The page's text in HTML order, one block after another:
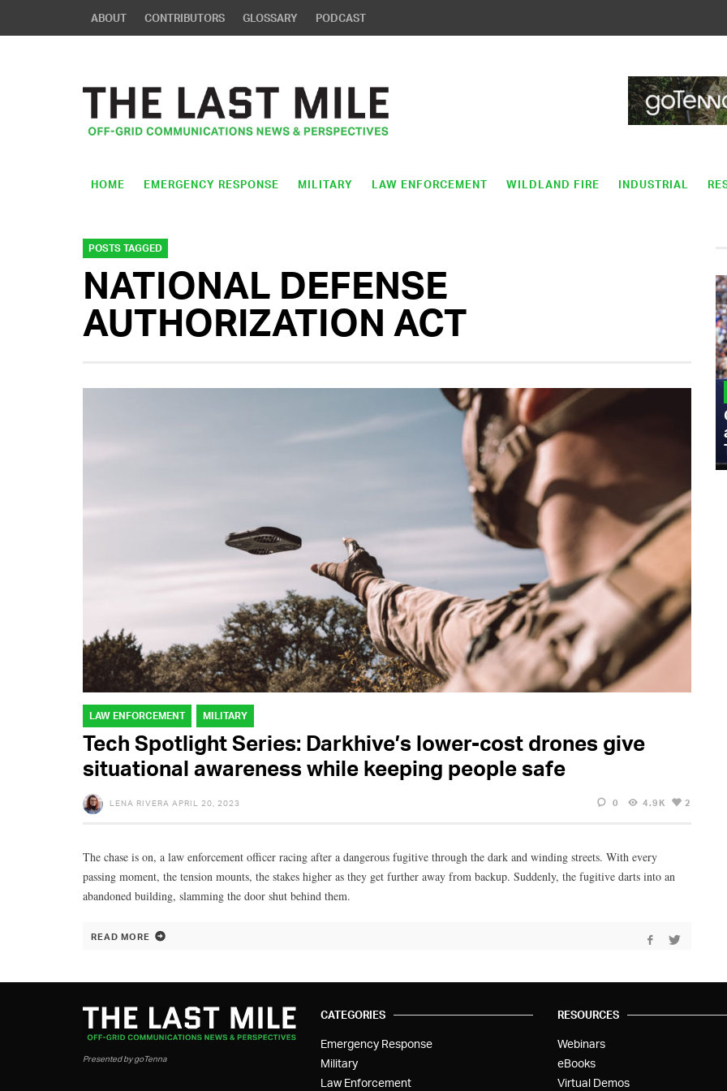
ABOUT CONTRIBUTORS GLOSSARY PODCAST
HOME EMERGENCY RESPONSE MILITARY LAW ENFORCEMENT WILDLAND FIRE INDUSTRIAL
POSTS TAGGED
NATIONAL DEFENSE
AUTHORIZATION ACT
LAW ENFORCEMENT MILITARY
Tech Spotlight Series: Darkhive’s lower-cost drones give
situational awareness while keeping people safe
LENA RIVERA APRIL 20, 2023 0 4.9K 2
The chase is on, a law enforcement officer racing after a dangerous fugitive through the dark and winding streets. With every
passing moment, the tension mounts, the stakes higher as they get further away from backup. Suddenly, the fugitive darts into an
abandoned building, slamming the door shut behind them.
READ MORE
MILITARY
Admiral Eric Olson Explains What
Emerging Technology Companies Get
Wrong When Working with the Military
Presented by goTenna
CATEGORIES
Emergency Response
Military
Law Enforcement
RESOURCES
Webinars
eBooks
Virtual Demos